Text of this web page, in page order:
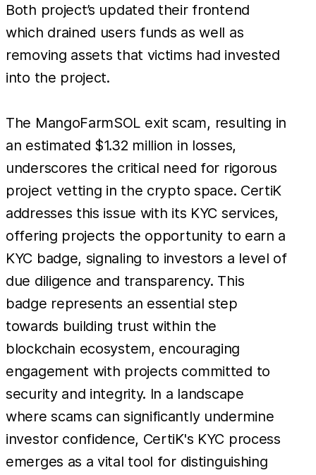
Both project’s updated their frontend
which drained users funds as well as
removing assets that victims had invested
into the project.
The MangoFarmSOL exit scam, resulting in
an estimated $1.32 million in losses,
underscores the critical need for rigorous
project vetting in the crypto space. CertiK
addresses this issue with its KYC services,
offering projects the opportunity to earn a
KYC badge, signaling to investors a level of
due diligence and transparency. This
badge represents an essential step
towards building trust within the
blockchain ecosystem, encouraging
engagement with projects committed to
security and integrity. In a landscape
where scams can significantly undermine
investor confidence, CertiK's KYC process
emerges as a vital tool for distinguishing